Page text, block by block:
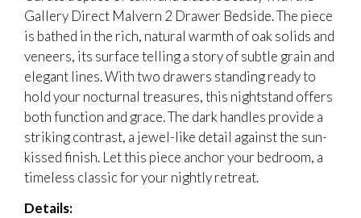
Gallery Direct Malvern 2 Drawer Bedside. The piece
is bathed in the rich, natural warmth of oak solids and
veneers, its surface telling a story of subtle grain and
elegant lines. With two drawers standing ready to
hold your nocturnal treasures, this nightstand offers
both function and grace. The dark handles provide a
striking contrast, a jewel-like detail against the sun-
kissed finish. Let this piece anchor your bedroom, a
timeless classic for your nightly retreat.
Details: